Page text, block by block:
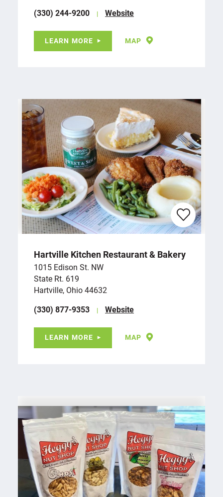
(330) 244-9200
Website
LEARN MORE MAP
Hartville Kitchen Restaurant & Bakery
1015 Edison St. NW
State Rt. 619
Hartville, Ohio 44632
(330) 877-9353
Website
LEARN MORE MAP